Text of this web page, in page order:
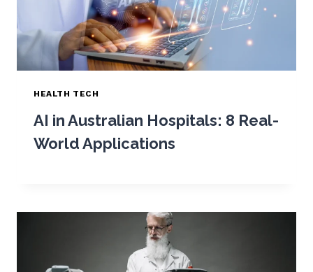
HEALTH TECH
AI in Australian Hospitals: 8 Real-
World Applications